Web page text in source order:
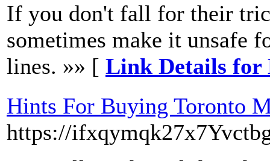
If you don't fall for their
sometimes make it unsafe
lines. »» [ Link Details for
Hints For Buying Toronto
https://